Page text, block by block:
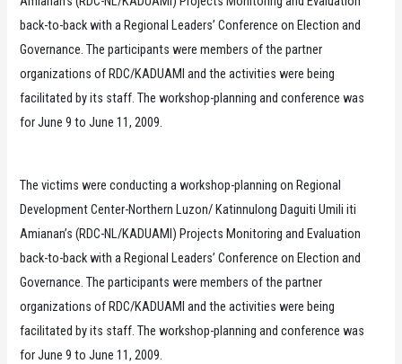
back-to-back with a Regional Leaders’ Conference on Election and
Governance. The participants were members of the partner
organizations of RDC/KADUAMI and the activities were being
facilitated by its staff. The workshop-planning and conference was
for June 9 to June 11, 2009.
The victims were conducting a workshop-planning on Regional
Development Center-Northern Luzon/ Katinnulong Daguiti Umili iti
Amianan’s (RDC-NL/KADUAMI) Projects Monitoring and Evaluation
back-to-back with a Regional Leaders’ Conference on Election and
Governance. The participants were members of the partner
organizations of RDC/KADUAMI and the activities were being
facilitated by its staff. The workshop-planning and conference was
for June 9 to June 11, 2009.